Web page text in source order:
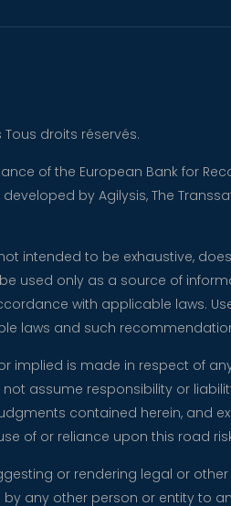
droits réservés.
of the European Bank for
by Agilysis, The
intended to be exhaustive,
used only as a source of
with applicable laws.
laws and such
implied is made in respect of
assume responsibility or
contained herein, and
of or reliance upon this road
or rendering legal or
any other person or entity to